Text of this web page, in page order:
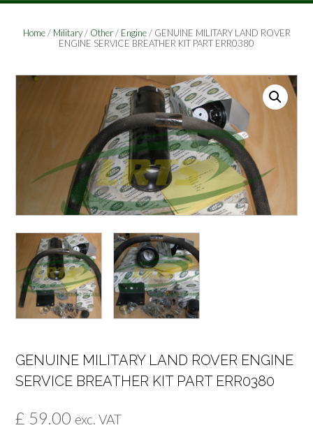
Home/ Military/ Other/ Engine/ GENUINE MILITARY LAND ROVER
ENGINE SERVICE BREATHER KIT PART ERR0380
GENUINE MILITARY LAND ROVER ENGINE
SERVICE BREATHER KIT PART ERR0380
£ 59.00 exc. VAT